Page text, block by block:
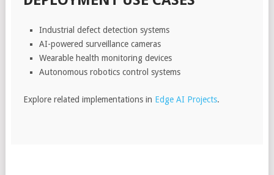
Industrial defect detection systems
AI-powered surveillance cameras
Wearable health monitoring devices
Autonomous robotics control systems
Explore related implementations in Edge AI Projects.